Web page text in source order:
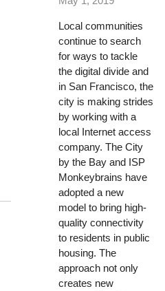
Local communities
continue to search
for ways to tackle
the digital divide and
in San Francisco, the
city is making strides
by working with a
local Internet access
company. The City
by the Bay and ISP
Monkeybrains have
adopted a new
model to bring high-
quality connectivity
to residents in public
housing. The
approach not only
creates new